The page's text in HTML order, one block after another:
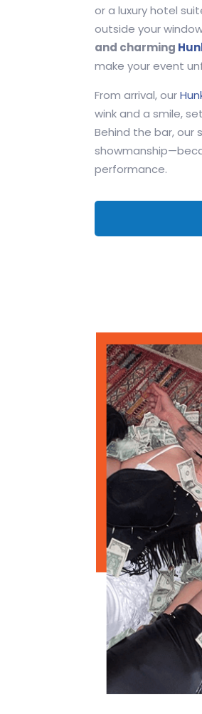
or a luxury hotel
outside your
and charming
make your event
From arrival, our
wink and a smile,
Behind the bar, our
performance.